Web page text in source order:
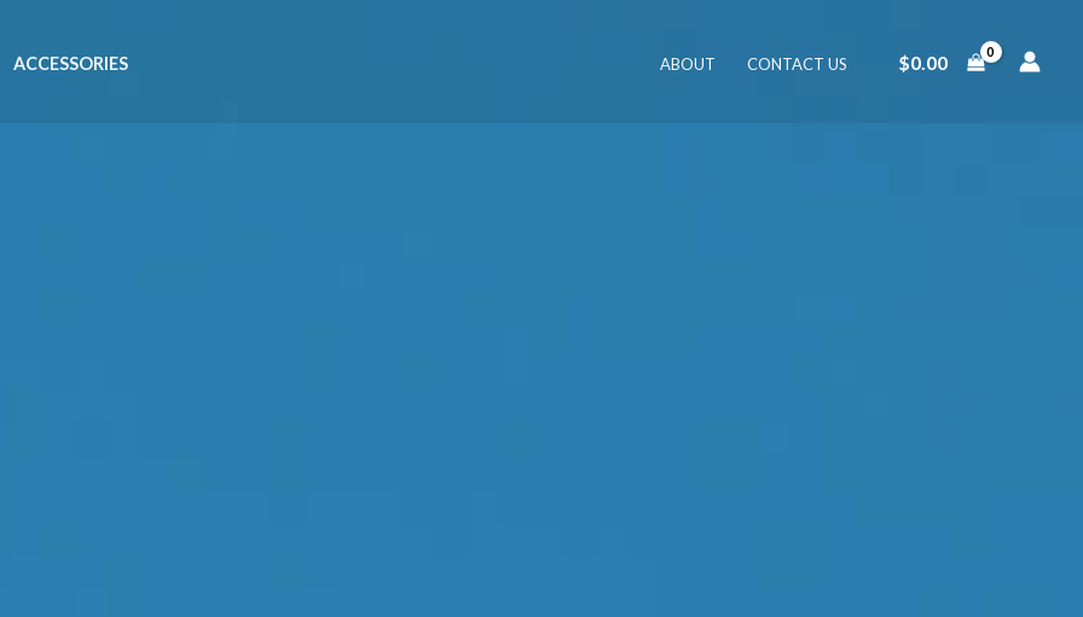
ACCESSORIES ABOUT CONTACT US $0.00